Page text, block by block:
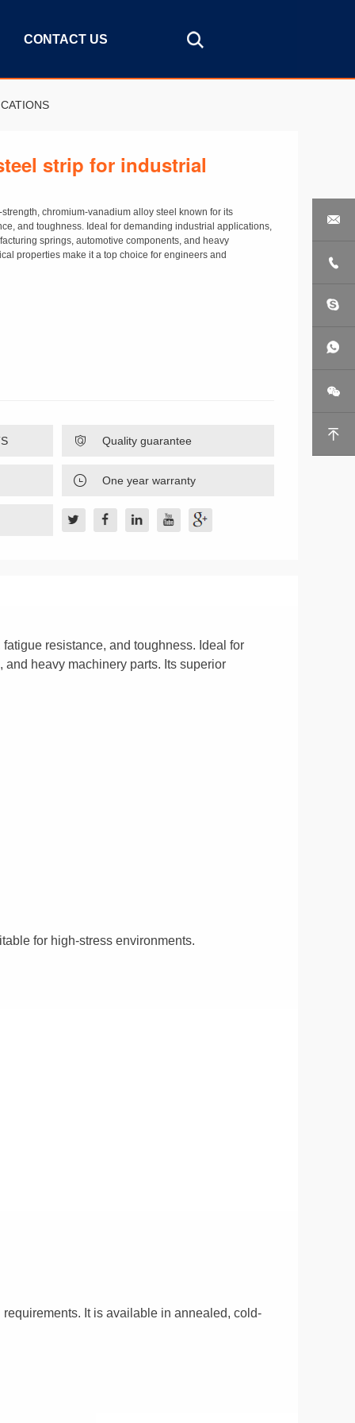
CONTACT US
strip for industrial
chromium-vanadium alloy steel known for its
and toughness. Ideal for demanding industrial applications,
springs, automotive components, and heavy
properties make it a top choice for engineers and
 Quality guarantee
 One year warranty
resistance, and toughness. Ideal for
heavy machinery parts. Its superior
for high-stress environments.
It is available in annealed, cold-



